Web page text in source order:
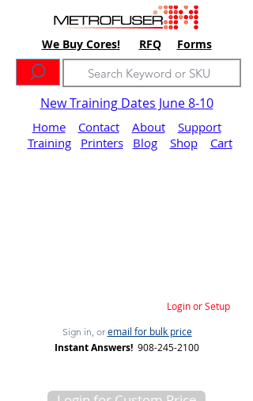
We Buy Cores! RFQ Forms
New Training Dates June 8-10
Home Contact About
Support
Training
Printers Blog Shop Cart
Login or Setup
Sign in, or email for bulk price
Instant Answers! 908-245-2100